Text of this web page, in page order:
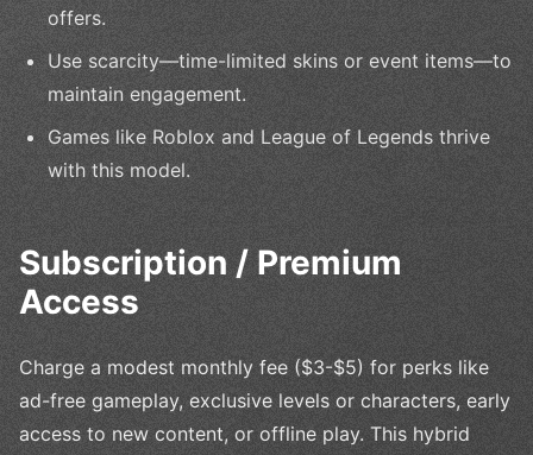
offers.
Use scarcity—time-limited skins or event items—to
maintain engagement.
Games like Roblox and League of Legends thrive
with this model.
Subscription / Premium
Access
Charge a modest monthly fee ($3-$5) for perks like
ad-free gameplay, exclusive levels or characters, early
access to new content, or offline play. This hybrid